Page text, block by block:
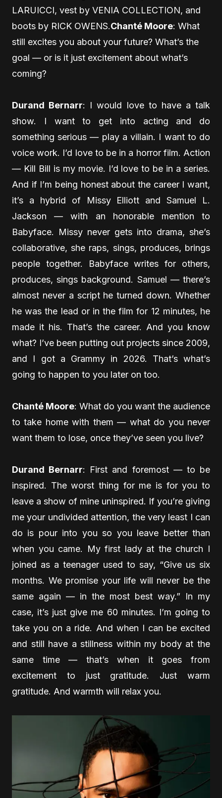
LARUICCI, vest by VENIA COLLECTION, and
boots by RICK OWENS.Chanté Moore: What
still excites you about your future? What’s the
goal — or is it just excitement about what’s
coming?
Durand Bernarr: I would love to have a talk
show. I want to get into acting and do
something serious — play a villain. I want to do
voice work. I’d love to be in a horror film. Action
— Kill Bill is my movie. I’d love to be in a series.
And if I’m being honest about the career I want,
it’s a hybrid of Missy Elliott and Samuel L.
Jackson — with an honorable mention to
Babyface. Missy never gets into drama, she’s
collaborative, she raps, sings, produces, brings
people together. Babyface writes for others,
produces, sings background. Samuel — there’s
almost never a script he turned down. Whether
he was the lead or in the film for 12 minutes, he
made it his. That’s the career. And you know
what? I’ve been putting out projects since 2009,
and I got a Grammy in 2026. That’s what’s
going to happen to you later on too.
Chanté Moore: What do you want the audience
to take home with them — what do you never
want them to lose, once they’ve seen you live?
Durand Bernarr: First and foremost — to be
inspired. The worst thing for me is for you to
leave a show of mine uninspired. If you’re giving
me your undivided attention, the very least I can
do is pour into you so you leave better than
when you came. My first lady at the church I
joined as a teenager used to say, “Give us six
months. We promise your life will never be the
same again — in the most best way.” In my
case, it’s just give me 60 minutes. I’m going to
take you on a ride. And when I can be excited
and still have a stillness within my body at the
same time — that’s when it goes from
excitement to just gratitude. Just warm
gratitude. And warmth will relax you.